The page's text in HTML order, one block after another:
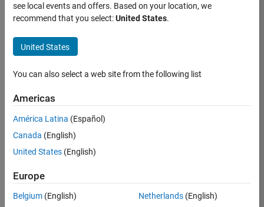
Search for more jobs
Senior
Embedded
Software
Apply Now
36425-
see local events and offers. Based on your location, we
recommend that you select:United States.
United States
You can also select a web site from the following list
Americas
América Latina (Español)
Canada (English)
United States (English)
Europe
Belgium (English)
Netherlands(English)